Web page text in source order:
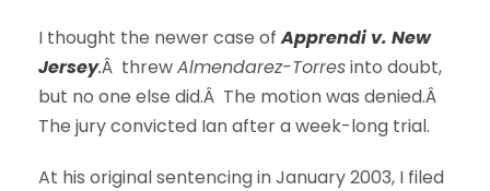
I thought the newer case ofApprendi v. New
Jersey.Â threwAlmendarez-Torresinto doubt,
but no one else did.Â The motion was denied.Â
The jury convicted Ian after a week-long trial.
At his original sentencing in January 2003, I filed